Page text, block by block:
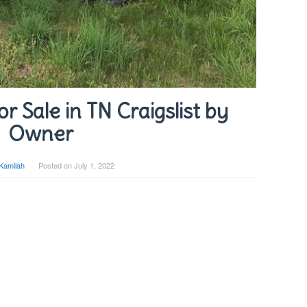
Sale in TN Craigslist by
Owner
Posted onJuly 1, 2022